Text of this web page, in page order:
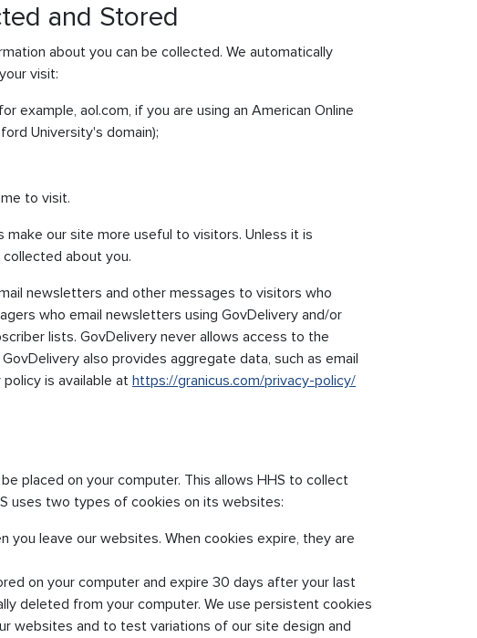
and Stored
about you can be collected. We automatically
visit:
example, aol.com, if you are using an American Online
University's domain);
to visit.
our site more useful to visitors. Unless it is
about you.
newsletters and other messages to visitors who
who email newsletters using GovDelivery and/or
lists. GovDelivery never allows access to the
also provides aggregate data, such as email
is available athttps://granicus.com/privacy-policy/
placed on your computer. This allows HHS to collect
uses two types of cookies on its websites:
leave our websites. When cookies expire, they are
on your computer and expire 30 days after your last
deleted from your computer. We use persistent cookies
websites and to test variations of our site design and